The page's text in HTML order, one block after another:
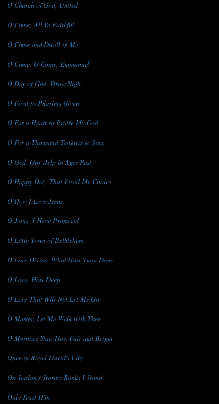
O Church of God, United
O Come, All Ye Faithful
O Come and Dwell in Me
O Come, O Come, Emmanuel
O Day of God, Draw Nigh
O Food to Pilgrims Given
O For a Heart to Praise My God
O For a Thousand Tongues to Sing
O God, Our Help in Ages Past
O Happy Day, That Fixed My Choice
O How I Love Jesus
O Jesus, I Have Promised
O Little Town of Bethlehem
O Love Divine, What Hast Thou Done
O Love, How Deep
O Love That Wilt Not Let Me Go
O Master, Let Me Walk with Thee
O Morning Star, How Fair and Bright
Once in Royal David's City
On Jordan's Stormy Banks I Stand
Only Trust Him